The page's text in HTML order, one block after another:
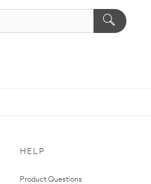
HELP
Product Questions